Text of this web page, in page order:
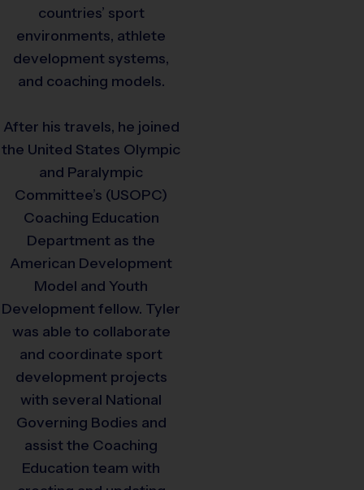
countries’ sport
environments, athlete
development systems,
and coaching models.
After his travels, he joined
the United States Olympic
and Paralympic
Committee’s (USOPC)
Coaching Education
Department as the
American Development
Model and Youth
Development fellow. Tyler
was able to collaborate
and coordinate sport
development projects
with several National
Governing Bodies and
assist the Coaching
Education team with